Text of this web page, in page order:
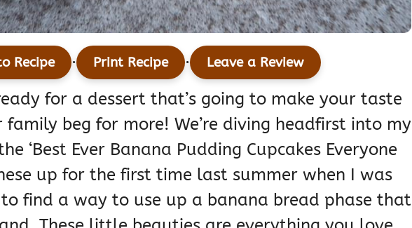
Recipe · Print Recipe · Leave a Review
for a dessert that’s going to make your taste
family beg for more! We’re diving headfirst into my
‘Best Ever Banana Pudding Cupcakes Everyone
up for the first time last summer when I was
find a way to use up a banana bread phase that